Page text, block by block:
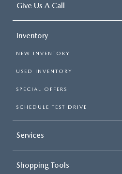
Give Us A Call
Inventory
NEW INVENTORY
USED INVENTORY
SPECIAL OFFERS
SCHEDULE TEST DRIVE
Services
Shopping Tools